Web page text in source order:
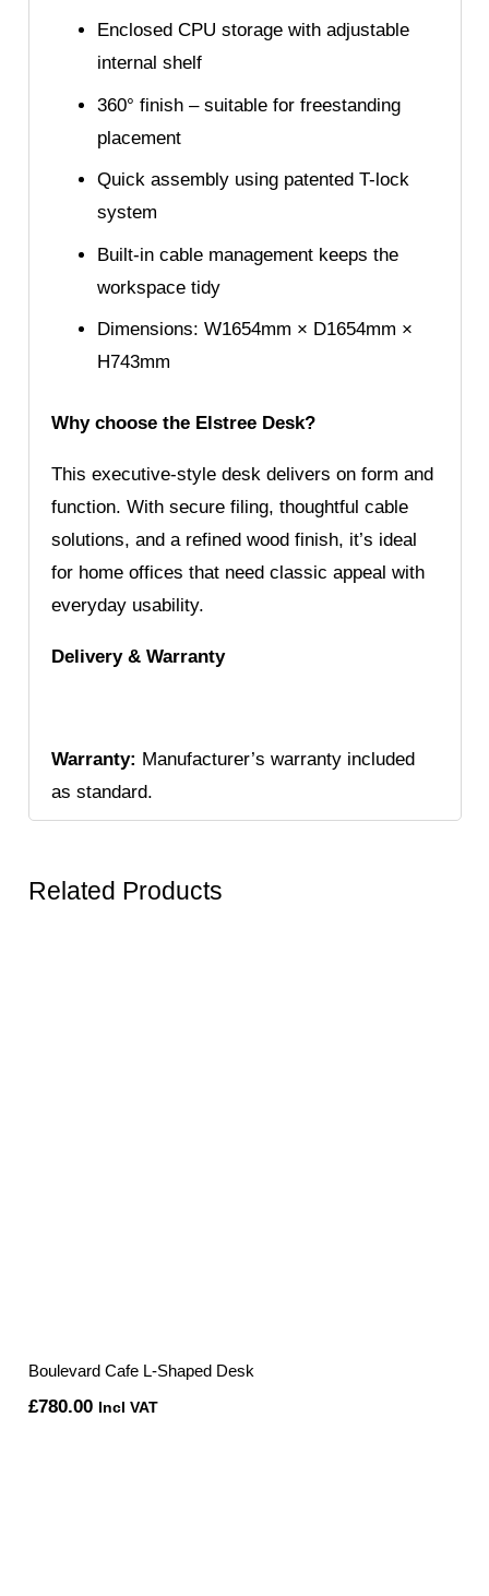
Enclosed CPU storage with adjustable
internal shelf
360° finish – suitable for freestanding
placement
Quick assembly using patented T-lock
system
Built-in cable management keeps the
workspace tidy
Dimensions: W1654mm × D1654mm ×
H743mm
Why choose the Elstree Desk?
This executive-style desk delivers on form and
function. With secure filing, thoughtful cable
solutions, and a refined wood finish, it’s ideal
for home offices that need classic appeal with
everyday usability.
Delivery & Warranty
Warranty: Manufacturer’s warranty included
as standard.
Related Products
Boulevard Cafe L-Shaped Desk
£780.00 Incl VAT